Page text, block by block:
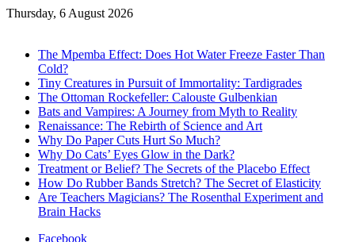
Thursday, 6 August 2026
The Mpemba Effect: Does Hot Water Freeze Faster Than
Cold?
Tiny Creatures in Pursuit of Immortality: Tardigrades
The Ottoman Rockefeller: Calouste Gulbenkian
Bats and Vampires: A Journey from Myth to Reality
Renaissance: The Rebirth of Science and Art
Why Do Paper Cuts Hurt So Much?
Why Do Cats’ Eyes Glow in the Dark?
Treatment or Belief? The Secrets of the Placebo Effect
How Do Rubber Bands Stretch? The Secret of Elasticity
Are Teachers Magicians? The Rosenthal Experiment and
Brain Hacks
Facebook